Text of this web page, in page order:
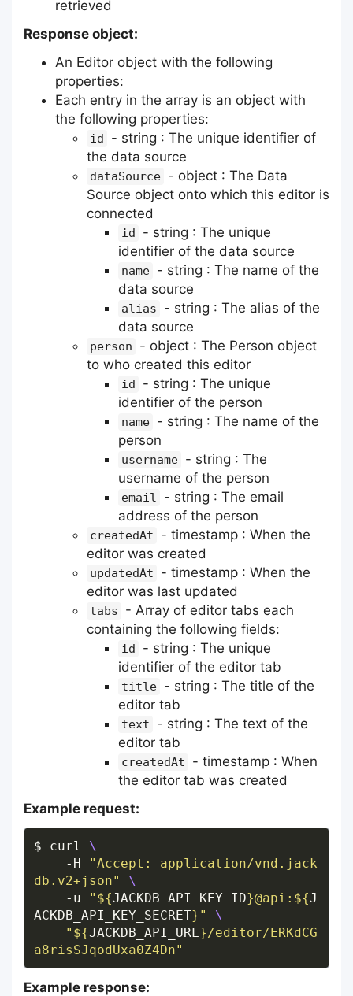
retrieved
Response object:
An Editor object with the following
properties:
Each entry in the array is an object with
the following properties:
id
- string : The unique identifier of
the data source
dataSource - object : The Data
Source object onto which this editor is
connected
id
- string : The unique
identifier of the data source
name - string : The name of the
data source
alias
- string : The alias of the
data source
person
- object : The Person object
to who created this editor
id
- string : The unique
identifier of the person
name - string : The name of the
person
username - string : The
username of the person
email
- string : The email
address of the person
createdAt
- timestamp : When the
editor was created
updatedAt
- timestamp : When the
editor was last updated
tabs
- Array of editor tabs each
containing the following fields:
id
- string : The unique
identifier of the editor tab
title - string : The title of the
editor tab
text
- string : The text of the
editor tab
createdAt
- timestamp : When
the editor tab was created
Example request:
$ curl
    -H
"Accept: application/vnd.jack
db.v2+json"
    -u
" ${JACKDB_API_KEY_ID}@api: ${J
ACKDB_API_KEY_SECRET} "
" ${JACKDB_API_URL } /editor/ERKdCG
a8risSJqodUxa0Z4Dn"
Example response: